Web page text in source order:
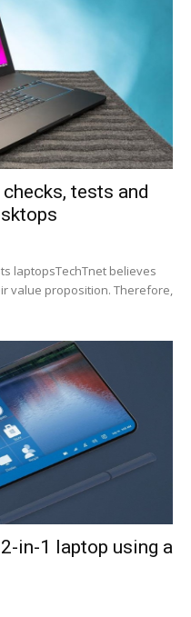
tests and
laptopsTechTnet believes
value proposition. Therefore,
in-1 laptop using a